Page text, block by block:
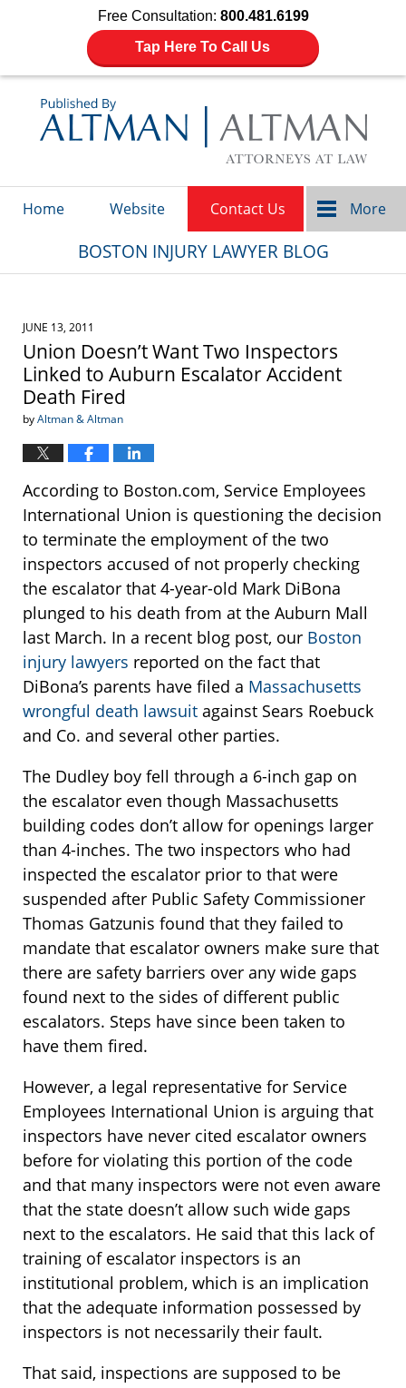
Free Consultation: 800.481.6199
Tap Here To Call Us
Home Website Contact Us More
BOSTON INJURY LAWYER BLOG
JUNE 13, 2011
Union Doesn’t Want Two Inspectors
Linked to Auburn Escalator Accident
Death Fired
byAltman & Altman
According to Boston.com, Service Employees
International Union is questioning the decision
to terminate the employment of the two
inspectors accused of not properly checking
the escalator that 4-year-old Mark DiBona
plunged to his death from at the Auburn Mall
last March. In a recent blog post, our Boston
injury lawyers reported on the fact that
DiBona’s parents have filed a Massachusetts
wrongful death lawsuit against Sears Roebuck
and Co. and several other parties.
The Dudley boy fell through a 6-inch gap on
the escalator even though Massachusetts
building codes don’t allow for openings larger
than 4-inches. The two inspectors who had
inspected the escalator prior to that were
suspended after Public Safety Commissioner
Thomas Gatzunis found that they failed to
mandate that escalator owners make sure that
there are safety barriers over any wide gaps
found next to the sides of different public
escalators. Steps have since been taken to
have them fired.
However, a legal representative for Service
Employees International Union is arguing that
inspectors have never cited escalator owners
before for violating this portion of the code
and that many inspectors were not even aware
that the state doesn’t allow such wide gaps
next to the escalators. He said that this lack of
training of escalator inspectors is an
institutional problem, which is an implication
that the adequate information possessed by
inspectors is not necessarily their fault.
That said, inspections are supposed to be